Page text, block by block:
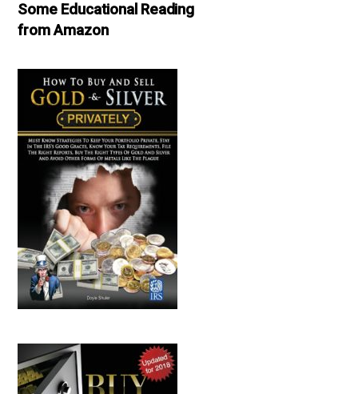
Some Educational Reading
from Amazon